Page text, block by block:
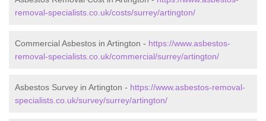
removal-specialists.co.uk/costs/surrey/artington/
Commercial Asbestos in Artington - https://www.asbestos-
removal-specialists.co.uk/commercial/surrey/artington/
Asbestos Survey in Artington - https://www.asbestos-removal-
specialists.co.uk/survey/surrey/artington/